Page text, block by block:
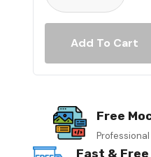
Free
Fast &